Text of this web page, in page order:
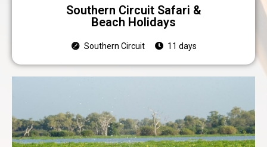
Southern Circuit Safari &
Beach Holidays
Southern Circuit 11 days